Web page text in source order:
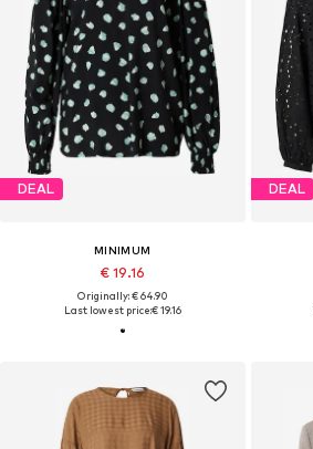
DEAL
MINIMUM
€ 19.16
Originally: € 64.90
Last lowest price:€ 19.16
DEAL